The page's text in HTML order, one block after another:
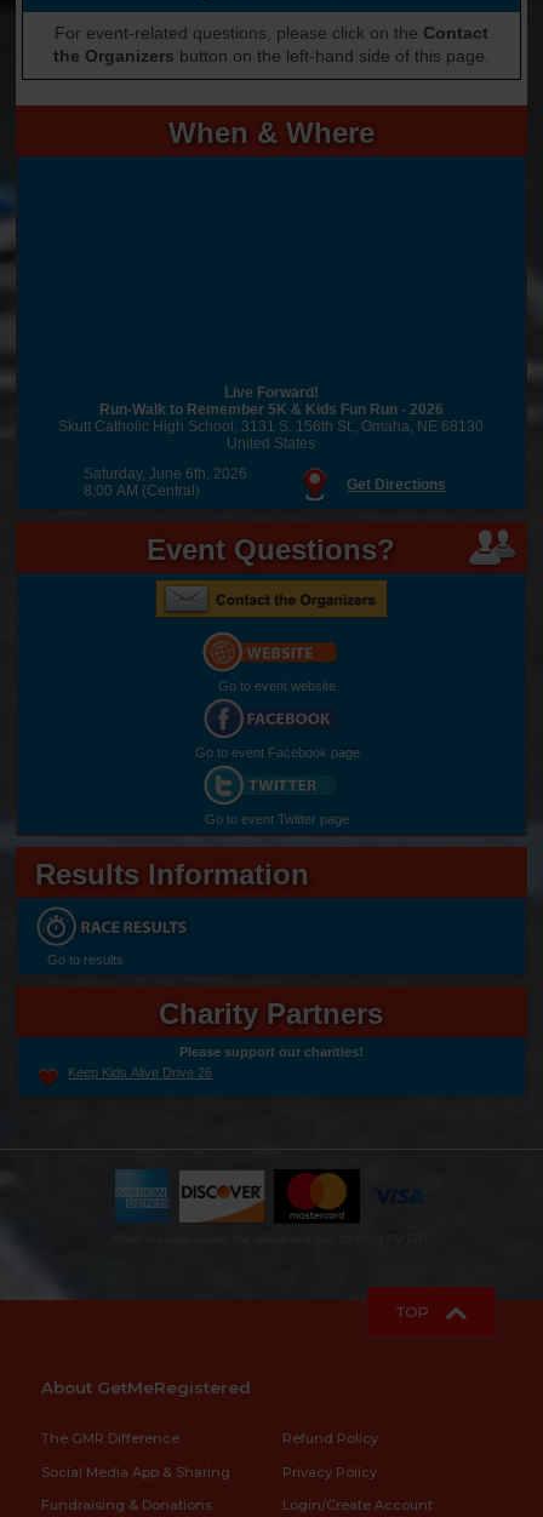
When & Where
Live Forward!
Run-Walk to Remember 5K & Kids Fun Run - 2026
Skutt Catholic High School, 3131 S. 156th St., Omaha, NE 68130
United States
Saturday, June 6th, 2026
8:00 AM (Central)
Get Directions
Event Questions?
Go to event website
Go to event Facebook page
Go to event Twitter page
Results Information
Go to results
Charity Partners
Please support our charities!
Keep Kids Alive Drive 26
For event-related questions, please click on the Contact
the Organizers button on the left-hand side of this page.
TOP
About GetMeRegistered
The GMR Difference
Social Media App & Sharing
Fundraising & Donations
Refund Policy
Privacy Policy
Login/Create Account